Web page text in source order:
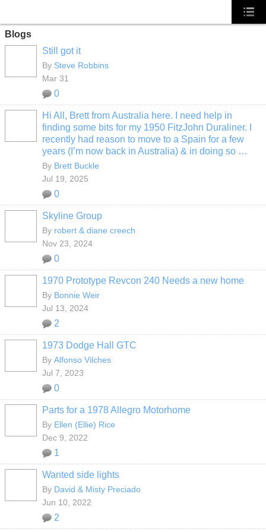
Blogs
Still got it
By Steve Robbins
Mar 31
0
Hi All, Brett from Australia here. I need help in
finding some bits for my 1950 FitzJohn Duraliner. I
recently had reason to move to a Spain for a few
years (I’m now back in Australia) & in doing so …
By Brett Buckle
Jul 19, 2025
0
Skyline Group
By robert & diane creech
Nov 23, 2024
0
1970 Prototype Revcon 240 Needs a new home
By Bonnie Weir
Jul 13, 2024
2
1973 Dodge Hall GTC
By Alfonso Vilches
Jul 7, 2023
0
Parts for a 1978 Allegro Motorhome
By Ellen (Ellie) Rice
Dec 9, 2022
1
Wanted side lights
By David & Misty Preciado
Jun 10, 2022
2